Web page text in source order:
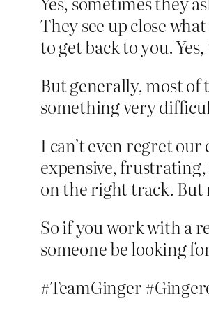
They see up close
to get back to you.
But generally, most of
something very
I can’t even regret
expensive,
on the right track. But
So if you work with a
someone be looking
#TeamGinger